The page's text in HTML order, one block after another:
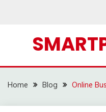
Home Blog Online